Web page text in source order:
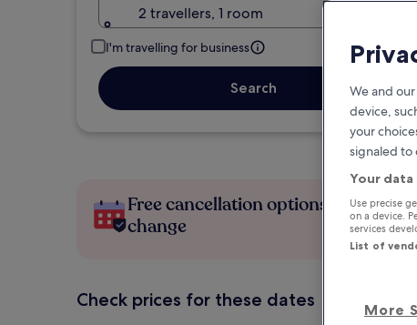
2 travellers, 1 room
I'm travelling for business
Search
Free cancellation options if plans
change
Check prices for these dates
We and
device,
your
signaled to
Your
Use precise
on a device.
services
List of
More